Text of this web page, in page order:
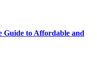
Guide to Affordable and